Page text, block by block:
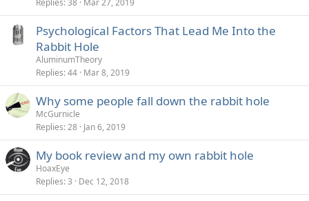
Replies 38 Mar 27, 2019
Psychological Factors That Lead Me Into the
Rabbit Hole
AluminumTheory
Replies 44 Mar 8, 2019
Why some people fall down the rabbit hole
McGurnicle
Replies 28 Jan 6, 2019
My book review and my own rabbit hole
HoaxEye
Replies 3 Dec 12, 2018